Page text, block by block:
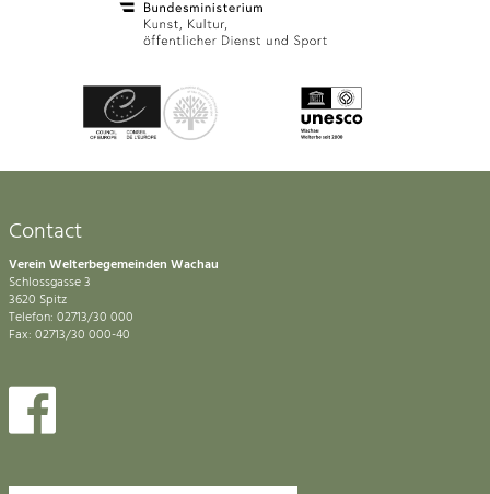
Contact
Verein Welterbegemeinden Wachau
Schlossgasse 3
3620 Spitz
Telefon: 02713/30 000
Fax: 02713/30 000-40